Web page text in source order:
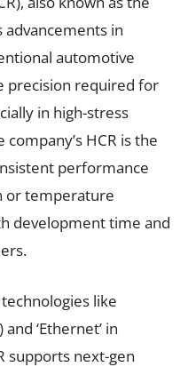
advancements in
automotive
precision required for
in high-stress
HCR is the
performance
or temperature
development time and
like
‘Ethernet’ in
supports next-gen